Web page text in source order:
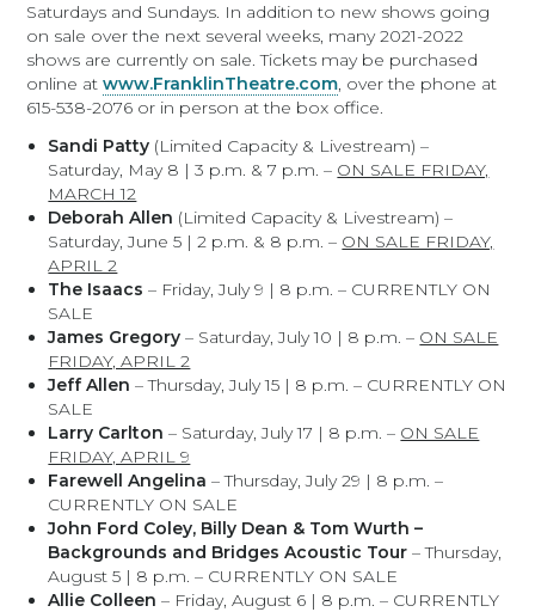
Saturdays and Sundays. In addition to new shows going
on sale over the next several weeks, many 2021-2022
shows are currently on sale. Tickets may be purchased
online atwww.FranklinTheatre.com, over the phone at
615-538-2076 or in person at the box office.
Sandi Patty (Limited Capacity & Livestream) –
Saturday, May 8 | 3 p.m. & 7 p.m. – ON SALE FRIDAY,
MARCH 12
Deborah Allen (Limited Capacity & Livestream) –
Saturday, June 5 | 2 p.m. & 8 p.m. – ON SALE FRIDAY,
APRIL 2
The Isaacs – Friday, July 9 | 8 p.m. – CURRENTLY ON
SALE
James Gregory – Saturday, July 10 | 8 p.m. – ON SALE
FRIDAY, APRIL 2
Jeff Allen – Thursday, July 15 | 8 p.m. – CURRENTLY ON
SALE
Larry Carlton – Saturday, July 17 | 8 p.m. – ON SALE
FRIDAY, APRIL 9
Farewell Angelina – Thursday, July 29 | 8 p.m. –
CURRENTLY ON SALE
John Ford Coley, Billy Dean & Tom Wurth –
Backgrounds and Bridges Acoustic Tour – Thursday,
August 5 | 8 p.m. – CURRENTLY ON SALE
Allie Colleen – Friday, August 6 | 8 p.m. – CURRENTLY